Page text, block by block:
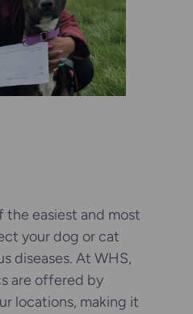
the easiest and most
your dog or cat
diseases. At WHS,
are offered by
locations, making it